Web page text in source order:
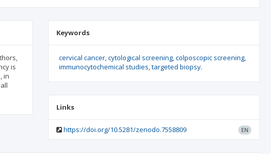
is
in
Keywords
cervical cancer cytological screening colposcopic screening
immunocytochemical studies targeted biopsy.
Links
https://doi.org/10.5281/zenodo.7558809 EN